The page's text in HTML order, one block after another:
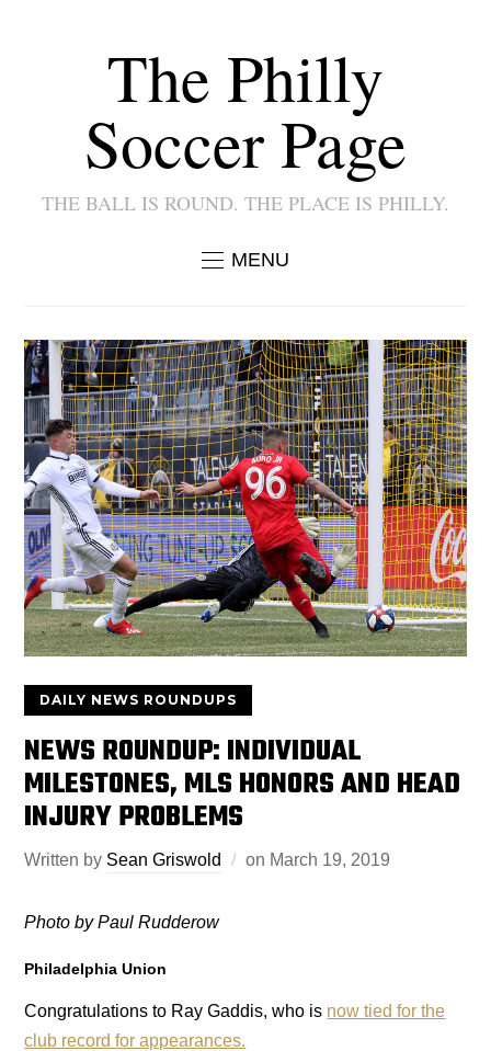
The Philly
Soccer Page
THE BALL IS ROUND. THE PLACE IS PHILLY.
MENU
DAILY NEWS ROUNDUPS
NEWS ROUNDUP: INDIVIDUAL
MILESTONES, MLS HONORS AND HEAD
INJURY PROBLEMS
Written by Sean Griswold on March 19, 2019
Photo by Paul Rudderow
Philadelphia Union
Congratulations to Ray Gaddis, who is now tied for the
club record for appearances.